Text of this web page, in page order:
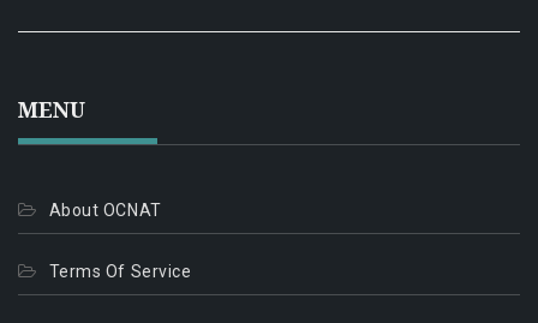
MENU
About OCNAT
Terms Of Service